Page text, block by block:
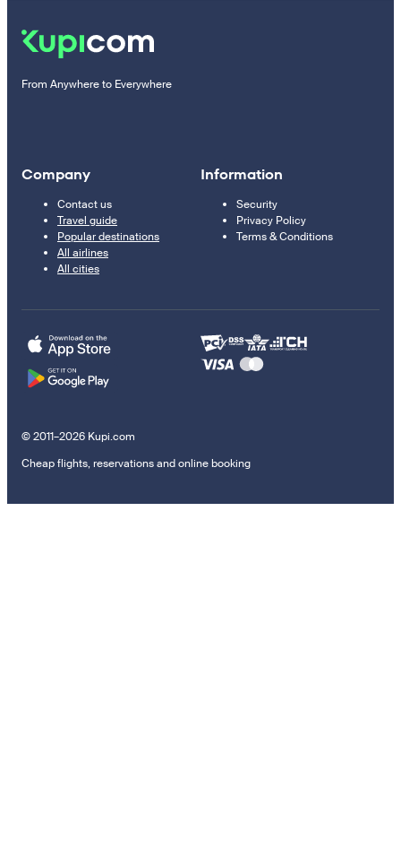
From Anywhere to Everywhere
Company
Contact us
Travel guide
Popular destinations
All airlines
All cities
Information
Security
Privacy Policy
Terms & Conditions
© 2011–2026 Kupi.com
Cheap flights, reservations and online booking